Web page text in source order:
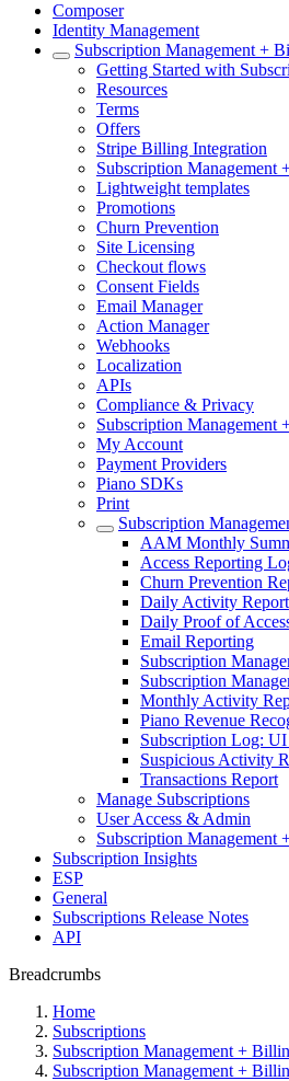
Composer
Identity Management
Subscription Management +
Getting Started with
Resources
Terms
Offers
Stripe Billing Integration
Subscription Management
Lightweight templates
Promotions
Churn Prevention
Site Licensing
Checkout flows
Consent Fields
Email Manager
Action Manager
Webhooks
Localization
APIs
Compliance & Privacy
Subscription Management
My Account
Payment Providers
Piano SDKs
Print
Subscription
AAM Monthly
Access Reporting
Churn Prevention
Daily Activity Report
Daily Proof of
Email Reporting
Subscription
Subscription
Monthly Activity
Piano Revenue
Subscription Log:
Suspicious Activity
Transactions Report
Manage Subscriptions
User Access & Admin
Subscription Management
Subscription Insights
ESP
General
Subscriptions Release Notes
API
Breadcrumbs
Home
Subscriptions
Subscription Management +
Subscription Management +